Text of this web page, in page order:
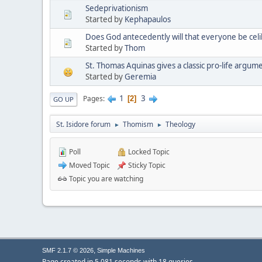
Sedeprivationism
Started by Kephapaulos
Does God antecedently will that everyone be
Started byThom
St. Thomas Aquinas gives a classic pro-life
Started byGeremia
GO UP Pages 1 2 3
St. Isidore forum ► Thomism ► Theology
Poll
Moved Topic
Locked Topic
Sticky Topic
Topic you are watching
SMF 2.1.7 © 2026, Simple Machines